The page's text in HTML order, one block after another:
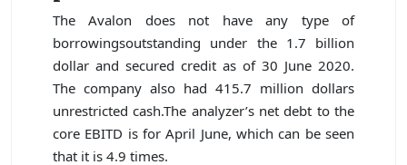
The Avalon does not have any type of
borrowingsoutstanding under the 1.7 billion
dollar and secured credit as of 30 June 2020.
The company also had 415.7 million dollars
unrestricted cash.The analyzer’s net debt to the
core EBITD is for April June, which can be seen
that it is 4.9 times.